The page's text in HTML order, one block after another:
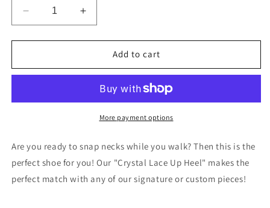
Decrease
quantity
for
de
Heels
Increase
quantity
for
de
Crystal
Heels
Add to cart
More payment options
Are you ready to snap necks while you walk? Then this is the
perfect shoe for you! Our "Crystal Lace Up Heel" makes the
perfect match with any of our signature or custom pieces!